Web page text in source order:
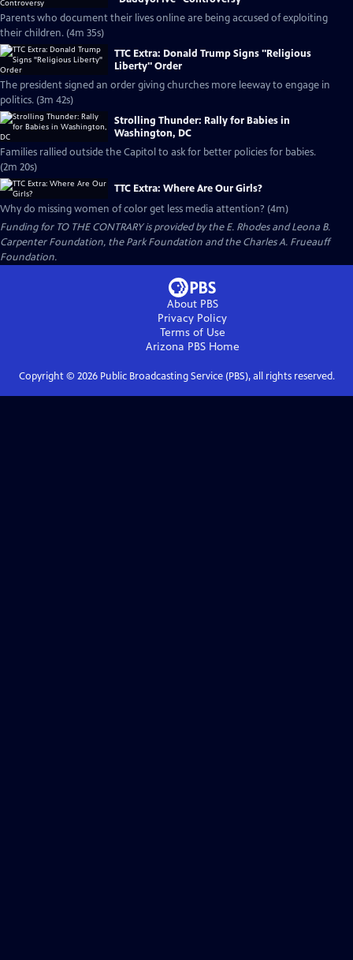
Parents who document their lives online are being accused of exploiting
their children. (4m 35s)
TTC Extra: Donald Trump Signs "Religious
Liberty" Order
The president signed an order giving churches more leeway to engage in
politics. (3m 42s)
Strolling Thunder: Rally for Babies in
Washington, DC
Families rallied outside the Capitol to ask for better policies for babies.
(2m 20s)
TTC Extra: Where Are Our Girls?
Why do missing women of color get less media attention? (4m)
Funding for TO THE CONTRARY is provided by the E. Rhodes and Leona B.
Carpenter Foundation, the Park Foundation and the Charles A. Frueauff
Foundation.
About PBS
Privacy Policy
Terms of Use
Arizona PBSHome
Copyright © 2026Public Broadcasting Service (PBS), all rights reserved.